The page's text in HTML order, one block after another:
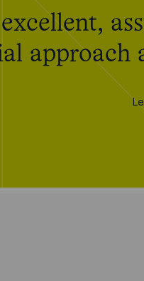
approach